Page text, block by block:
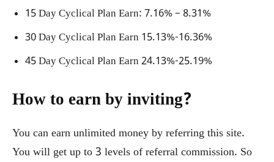
15 Day Cyclical Plan Earn: 7.16% – 8.31%
30 Day Cyclical Plan Earn 15.13%-16.36%
45 Day Cyclical Plan Earn 24.13%-25.19%
How to earn by inviting?
You can earn unlimited money by referring this site.
You will get up to 3 levels of referral commission. So